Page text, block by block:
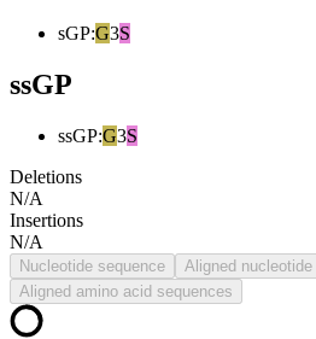
sGP:G3S
ssGP
ssGP:G3S
Deletions
N/A
Insertions
N/A
Nucleotide sequence
Aligned
Aligned amino acid sequences